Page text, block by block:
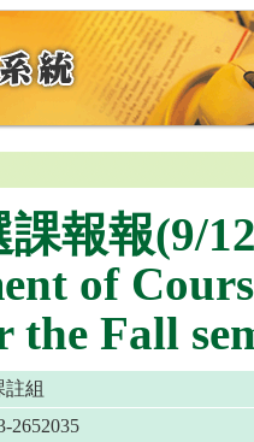
課報報(9/
of
the Fall
註組
2652035